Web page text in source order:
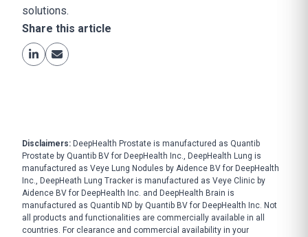
solutions.
Share this article
Disclaimers: DeepHealth Prostate is manufactured as Quantib
Prostate by Quantib BV for DeepHealth Inc., DeepHealth Lung is
manufactured as Veye Lung Nodules by Aidence BV for DeepHealth
Inc., DeepHeath Lung Tracker is manufactured as Veye Clinic by
Aidence BV for DeepHealth Inc. and DeepHealth Brain is
manufactured as Quantib ND by Quantib BV for DeepHealth Inc. Not
all products and functionalities are commercially available in all
countries. For clearance and commercial availability in your